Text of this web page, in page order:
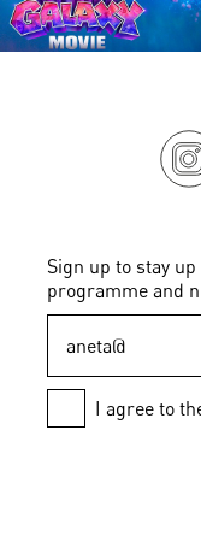
Sign up to stay
programme and
I agree to